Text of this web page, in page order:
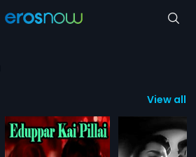
View all